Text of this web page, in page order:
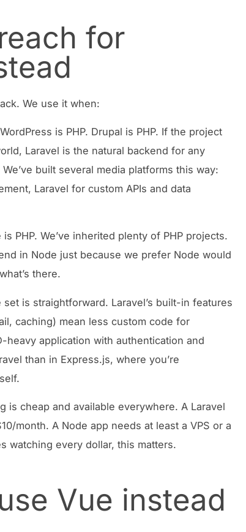
for
We use it when:
is PHP. Drupal is PHP. If the project
Laravel is the natural backend for any
built several media platforms this way:
Laravel for custom APIs and data
PHP. We’ve inherited plenty of PHP projects.
in Node just because we prefer Node would
there.
is straightforward. Laravel’s built-in features
caching) mean less custom code for
heavy application with authentication and
than in Express.js, where you’re
is cheap and available everywhere. A Laravel
month. A Node app needs at least a VPS or a
watching every dollar, this matters.
Vue instead